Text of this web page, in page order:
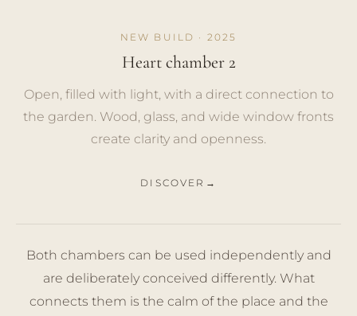
NEW BUILD · 2025
Heart chamber 2
Open, filled with light, with a direct connection to
the garden. Wood, glass, and wide window fronts
create clarity and openness.
DISCOVER
Both chambers can be used independently and
are deliberately conceived differently. What
connects them is the calm of the place and the